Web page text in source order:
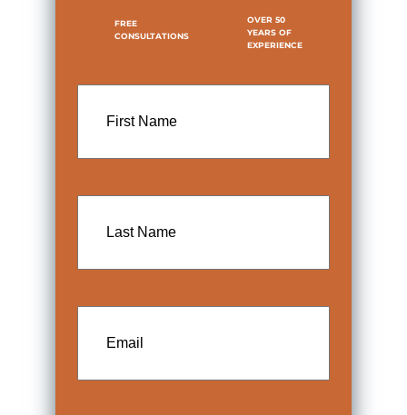
FREE
CONSULTATIONS
OVER 50
YEARS OF
EXPERIENCE
Name
Name